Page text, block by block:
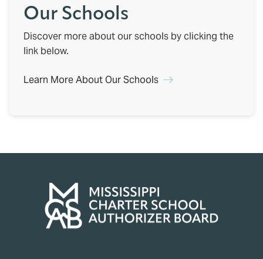
Our Schools
Discover more about our schools by clicking the
link below.
Learn More About Our Schools